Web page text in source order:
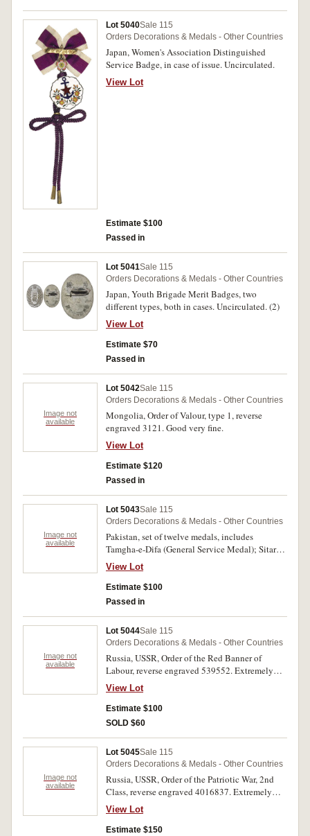
Lot 5040Sale 115
Orders Decorations & Medals - Other Countries
Japan, Women's Association Distinguished
Service Badge, in case of issue. Uncirculated.
View Lot
Estimate $100
Passed in
Lot 5041Sale 115
Orders Decorations & Medals - Other Countries
Japan, Youth Brigade Merit Badges, two
different types, both in cases. Uncirculated. (2)
View Lot
Estimate $70
Passed in
Image not
available
Lot 5042Sale 115
Orders Decorations & Medals - Other Countries
Mongolia, Order of Valour, type 1, reverse
engraved 3121. Good very fine.
View Lot
Estimate $120
Passed in
Image not
available
Lot 5043Sale 115
Orders Decorations & Medals - Other Countries
Pakistan, set of twelve medals, includes
Tamgha-e-Difa (General Service Medal); Sitara-
I-Harab (War Star 1971); Tamgha-I-Jangl (War
Medal 1971); 10-Year Service Medal; 20-Year
Service Medal; Tamgha-I-Sad Saala Jashan-I-
Wiladat-I-Quaid-I-Azam (Commemorative of the
Commemorative Medal 1956); Hijiri Tamgha
(Hijiri Medal 1979); Jamhuriat Tamgha
(Democracy Medal 1988); Qararded-e-Pakistan
Tamgha (Resolution Day Golden Jubilee Medal
1990); Tamgha-e-Saigirah Pakistan
1997); Tamgha-I-Baqa (Nuclear Test Medal
1998). Mostly extremely fine. (12)
View Lot
Estimate $100
Passed in
Image not
available
Lot 5044Sale 115
Orders Decorations & Medals - Other Countries
Russia, USSR, Order of the Red Banner of
Labour, reverse engraved 539552. Extremely
fine.
View Lot
Estimate $100
SOLD $60
Image not
available
Lot 5045Sale 115
Orders Decorations & Medals - Other Countries
Russia, USSR, Order of the Patriotic War, 2nd
Class, reverse engraved 4016837. Extremely
fine.
View Lot
Estimate $150